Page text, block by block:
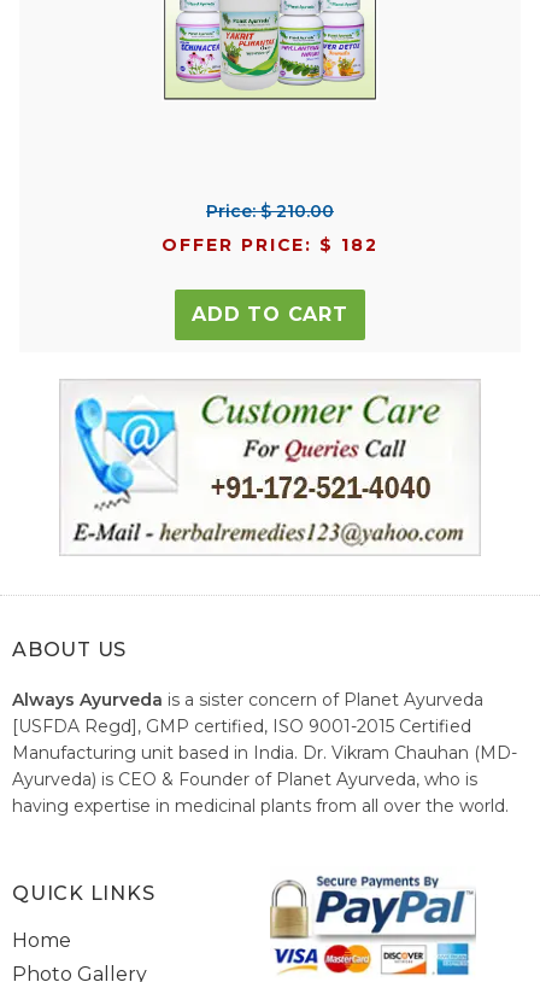
Price: $ 210.00
OFFER PRICE: $ 182
ADD TO CART
ABOUT US
Always Ayurveda is a sister concern of Planet Ayurveda
[USFDA Regd], GMP certified, ISO 9001-2015 Certified
Manufacturing unit based in India. Dr. Vikram Chauhan (MD-
Ayurveda) is CEO & Founder of Planet Ayurveda, who is
having expertise in medicinal plants from all over the world.
healthcare system of India.
QUICK LINKS
Home
Photo Gallery